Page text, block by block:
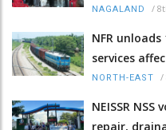
NAGALAND /
NFR
services
NORTH-EAST /
NEISSR
repair,